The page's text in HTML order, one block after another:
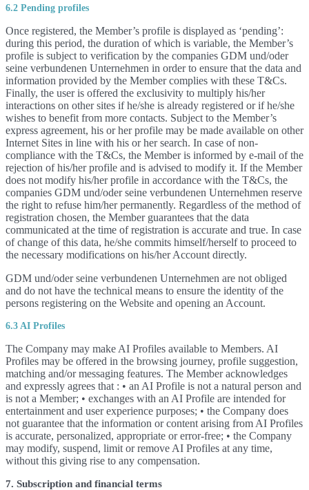
6.2 Pending profiles
Once registered, the Member’s profile is displayed as ‘pending’:
during this period, the duration of which is variable, the Member’s
profile is subject to verification by the companies GDM und/oder
seine verbundenen Unternehmen in order to ensure that the data and
information provided by the Member complies with these T&Cs.
Finally, the user is offered the exclusivity to multiply his/her
interactions on other sites if he/she is already registered or if he/she
wishes to benefit from more contacts. Subject to the Member’s
express agreement, his or her profile may be made available on other
Internet Sites in line with his or her search. In case of non-
compliance with the T&Cs, the Member is informed by e-mail of the
rejection of his/her profile and is advised to modify it. If the Member
does not modify his/her profile in accordance with the T&Cs, the
companies GDM und/oder seine verbundenen Unternehmen reserve
the right to refuse him/her permanently. Regardless of the method of
registration chosen, the Member guarantees that the data
communicated at the time of registration is accurate and true. In case
of change of this data, he/she commits himself/herself to proceed to
the necessary modifications on his/her Account directly.
GDM und/oder seine verbundenen Unternehmen are not obliged
and do not have the technical means to ensure the identity of the
persons registering on the Website and opening an Account.
6.3 AI Profiles
The Company may make AI Profiles available to Members. AI
Profiles may be offered in the browsing journey, profile suggestion,
matching and/or messaging features. The Member acknowledges
and expressly agrees that : • an AI Profile is not a natural person and
is not a Member; • exchanges with an AI Profile are intended for
entertainment and user experience purposes; • the Company does
not guarantee that the information or content arising from AI Profiles
is accurate, personalized, appropriate or error-free; • the Company
may modify, suspend, limit or remove AI Profiles at any time,
without this giving rise to any compensation.
7. Subscription and financial terms